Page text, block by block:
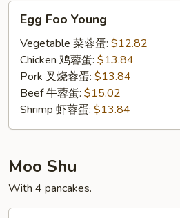
Egg
Foo
Young
Egg Foo Young
Vegetable 菜蓉蛋: $12.82
Chicken 鸡蓉蛋: $13.84
Pork 叉烧蓉蛋: $13.84
Beef 牛蓉蛋: $15.02
Shrimp 虾蓉蛋: $13.84
Moo Shu
With 4 pancakes.